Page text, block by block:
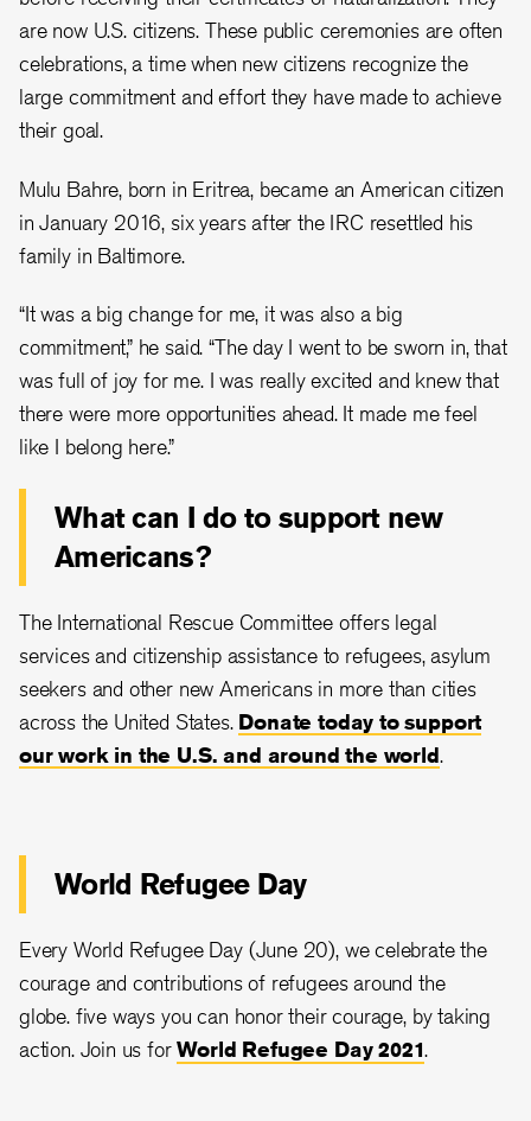
are now U.S. citizens. These public ceremonies are often
celebrations, a time when new citizens recognize the
large commitment and effort they have made to achieve
their goal.
Mulu Bahre, born in Eritrea, became an American citizen
in January 2016, six years after the IRC resettled his
family in Baltimore.
“It was a big change for me, it was also a big
commitment,” he said. “The day I went to be sworn in, that
was full of joy for me. I was really excited and knew that
there were more opportunities ahead. It made me feel
like I belong here.”
What can I do to support new
Americans?
The International Rescue Committee offers legal
services and citizenship assistance to refugees, asylum
seekers and other new Americans in more than cities
across the United States. Donate today to support
our work in the U.S. and around the world.
World Refugee Day
Every World Refugee Day (June 20), we celebrate the
courage and contributions of refugees around the
globe. five ways you can honor their courage, by taking
action. Join us forWorld Refugee Day 2021.